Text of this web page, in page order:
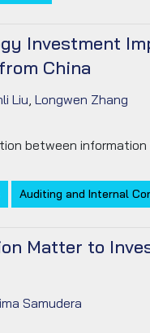
Investment
China
Liu, Longwen Zhang
between
Auditing and Internal
Matter to
Samudera